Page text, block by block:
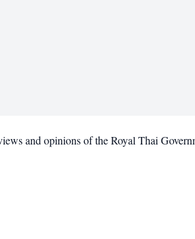
and opinions of the Royal Thai